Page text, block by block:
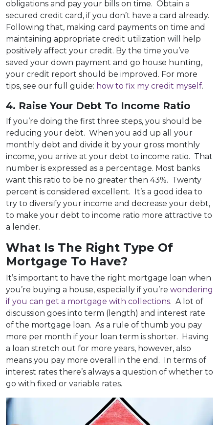
obligations and pay your bills on time. Obtain a
secured credit card, if you don’t have a card already.
Following that, making card payments on time and
maintaining appropriate credit utilization will help
positively affect your credit. By the time you’ve
saved your down payment and go house hunting,
your credit report should be improved. For more
tips, see our full guide: how to fix my credit myself.
4. Raise Your Debt To Income Ratio
If you’re doing the first three steps, you should be
reducing your debt. When you add up all your
monthly debt and divide it by your gross monthly
income, you arrive at your debt to income ratio. That
number is expressed as a percentage. Most banks
want this ratio to be no greater then 43%. Twenty
percent is considered excellent. It’s a good idea to
try to diversify your income and decrease your debt,
to make your debt to income ratio more attractive to
a lender.
What Is The Right Type Of
Mortgage To Have?
It’s important to have the right mortgage loan when
you’re buying a house, especially if you’re wondering
if you can get a mortgage with collections. A lot of
discussion goes into term (length) and interest rate
of the mortgage loan. As a rule of thumb you pay
more per month if your loan term is shorter. Having
a loan stretch out for more years, however, also
means you pay more overall in the end. In terms of
interest rates there’s always a question of whether to
go with fixed or variable rates.